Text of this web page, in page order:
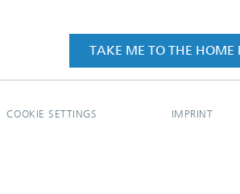
TAKE ME TO THE HOME
COOKIE SETTINGS IMPRINT